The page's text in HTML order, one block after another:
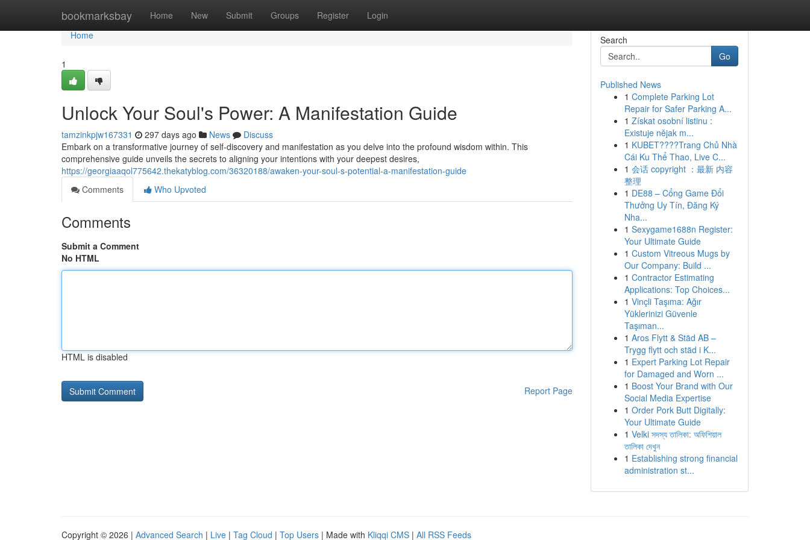
bookmarksbay Home New Submit Groups Register Login
Home
Home
1
Unlock Your Soul's Power: A Manifestation Guide
tamzinkpjw167331 297 days ago News
Discuss
Embark on a transformative journey of self-discovery and manifestation as you delve into the profound wisdom within. This
comprehensive guide unveils the secrets to aligning your intentions with your deepest desires,
https://georgiaaqol775642.thekatyblog.com/36320188/awaken-your-soul-s-potential-a-manifestation-guide
Comments
Who Upvoted
Comments
Submit a Comment
No HTML
HTML is disabled
Report Page
Search
Go
Published News
1 Complete Parking Lot
Repair for Safer Parking A...
1 Získat osobní listinu :
Existuje nějak m...
1 KUBET????️Trang Chủ Nhà
Cái Ku Thể Thao, Live C...
1 会话 copyright ：最新 内容
整理
1 DE88 – Cổng Game Đổi
Thưởng Uy Tín, Đăng Ký
Nha...
1 Sexygame1688n Register:
Your Ultimate Guide
1 Custom Vitreous Mugs by
Our Company: Build ...
1 Contractor Estimating
Applications: Top Choices...
1 Vinçli Taşıma: Ağır
Yüklerinizi Güvenle
Taşıman...
1 Aros Flytt & Städ AB –
Trygg flytt och städ i K...
1 Expert Parking Lot Repair
for Damaged and Worn ...
1 Boost Your Brand with Our
Social Media Expertise
1 Order Pork Butt Digitally:
Your Ultimate Guide
1 Velki সদস্য তালিকা: অফিশিয়াল
তালিকা দেখুন
1 Establishing strong financial
administration st...
Copyright © 2026 | Advanced Search | Live | Tag Cloud | Top Users | Made with Kliqqi CMS | All RSS Feeds